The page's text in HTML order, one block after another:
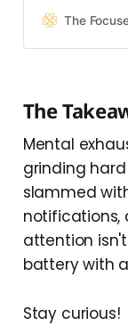
process, and
👉 These
clarity, calm,
The
The
Mental
grinding
slammed
notifications,
attention
battery with
Stay curious!